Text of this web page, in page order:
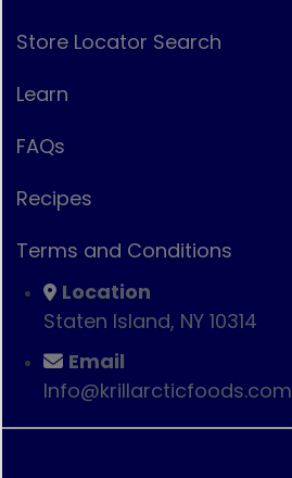
Store Locator Search
Learn
FAQs
Recipes
Terms and Conditions
Location
Staten Island, NY 10314
Email
Info@krillarcticfoods.com